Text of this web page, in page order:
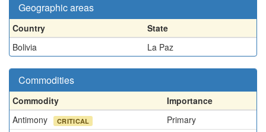
Geographic areas
Country
State
Bolivia
La Paz
Commodities
Commodity
Importance
Antimony
CRITICAL
Primary